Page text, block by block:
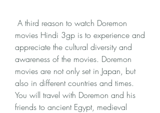
movies Hindi 3gp is to experience and
appreciate the cultural diversity and
awareness of the movies. Doremon
movies are not only set in Japan, but
also in different countries and times.
You will travel with Doremon and his
friends to ancient Egypt, medieval